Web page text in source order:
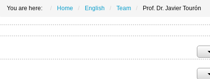
You are here: Home English Team Prof. Dr. Javier Tourón